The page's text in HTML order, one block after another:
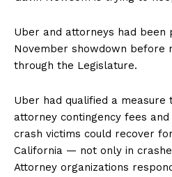
Uber and attorneys had
November showdown before
through the Legislature.
Uber had qualified a
attorney contingency fees
crash victims could recover
California — not only in
Attorney organizations